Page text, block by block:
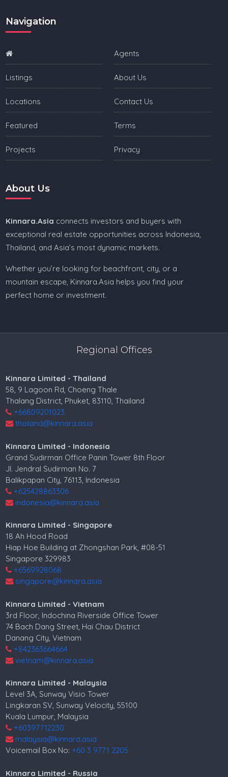
Navigation
Listings
Locations
Featured
Projects
Agents
About Us
Contact Us
Terms
Privacy
About Us
Kinnara.Asia connects investors and buyers with
exceptional real estate opportunities across Indonesia,
Thailand, and Asia’s most dynamic markets.
Whether you’re looking for beachfront, city, or a
mountain escape, Kinnara.Asia helps you find your
perfect home or investment.
Regional Offices
Kinnara Limited - Thailand
58, 9 Lagoon Rd, Choeng Thale
Thalang District, Phuket, 83110, Thailand
+66809201023
thailand@kinnara.asia
Kinnara Limited - Indonesia
Grand Sudirman Office Panin Tower 8th Floor
Jl. Jendral Sudirman No. 7
Balikpapan City, 76113, Indonesia
+625428863306
indonesia@kinnara.asia
Kinnara Limited - Singapore
18 Ah Hood Road
Hiap Hoe Building at Zhongshan Park, #08-51
Singapore 329983
+6569928068
singapore@kinnara.asia
Kinnara Limited - Vietnam
3rd Floor, Indochina Riverside Office Tower
74 Bach Dang Street, Hai Chau District
Danang City, Vietnam
+842363664664
vietnam@kinnara.asia
Kinnara Limited - Malaysia
Level 3A, Sunway Visio Tower
Lingkaran SV, Sunway Velocity, 55100
Kuala Lumpur, Malaysia
+60397712230
malaysia@kinnara.asia
Voicemail Box No:+60 3 9771 2205
Kinnara Limited - Russia